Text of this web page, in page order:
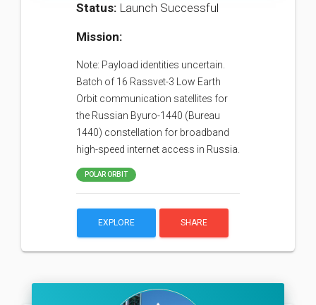
Status: Launch Successful
Mission:
Note: Payload identities uncertain.
Batch of 16 Rassvet-3 Low Earth
Orbit communication satellites for
the Russian Byuro-1440 (Bureau
1440) constellation for broadband
high-speed internet access in Russia.
POLAR ORBIT
EXPLORE SHARE